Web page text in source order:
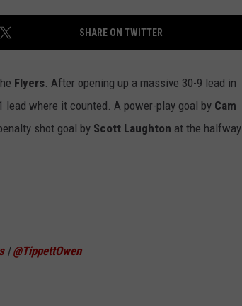
SHARE ON TWITTER
Flyers. After opening up a massive 30-9 lead in
where it counted. A power-play goal by Cam
shot goal by Scott Laughton at the halfway
|@TippettOwen